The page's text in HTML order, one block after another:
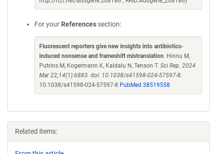
For your References section:
Fluorescent reporters give new insights into antibiotics-
induced nonsense and frameshift mistranslation. Hinnu M,
Putrins M, Kogermann K, Kaldalu N, Tenson T. Sci Rep. 2024
Mar 22;14(1):6883. doi: 10.1038/s41598-024-57597-8.
10.1038/s41598-024-57597-8 PubMed 38519558
Related items: